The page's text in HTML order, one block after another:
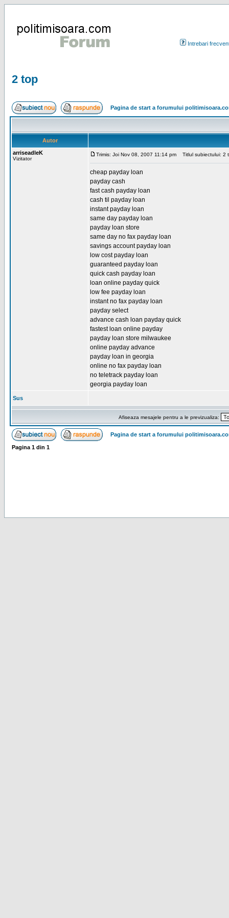
Intrebari
2 top
Pagina de start a forumului
Autor
arriseadleK
Vizitator
Trimis: Joi Nov 08, 2007 11:14 pm Titlul subiectului: 2
cheap payday loan
payday cash
fast cash payday loan
cash til payday loan
instant payday loan
same day payday loan
payday loan store
same day no fax payday loan
savings account payday loan
low cost payday loan
guaranteed payday loan
quick cash payday loan
loan online payday quick
low fee payday loan
instant no fax payday loan
payday select
advance cash loan payday quick
fastest loan online payday
payday loan store milwaukee
online payday advance
payday loan in georgia
online no fax payday loan
no teletrack payday loan
georgia payday loan
Sus
Afiseaza mesajele pentru a le previzualiza:
Pagina de start a forumului
Pagina 1 din 1